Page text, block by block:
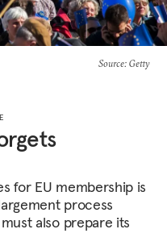
Source: Getty
for EU membership is
process
also prepare its